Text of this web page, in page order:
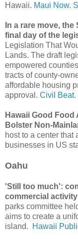
Hawaii. Maui Now.
In a rare move,
final day of the
Legislation That
Lands. The draft
empowered
tracts of county-
affordable housing
approval. Civil Beat.
Hawaii Good Food
Bolster Non-
host to a center that
businesses in US
Oahu
'Still too much':
commercial
parks committee
aims to create a
island.
Hawaii